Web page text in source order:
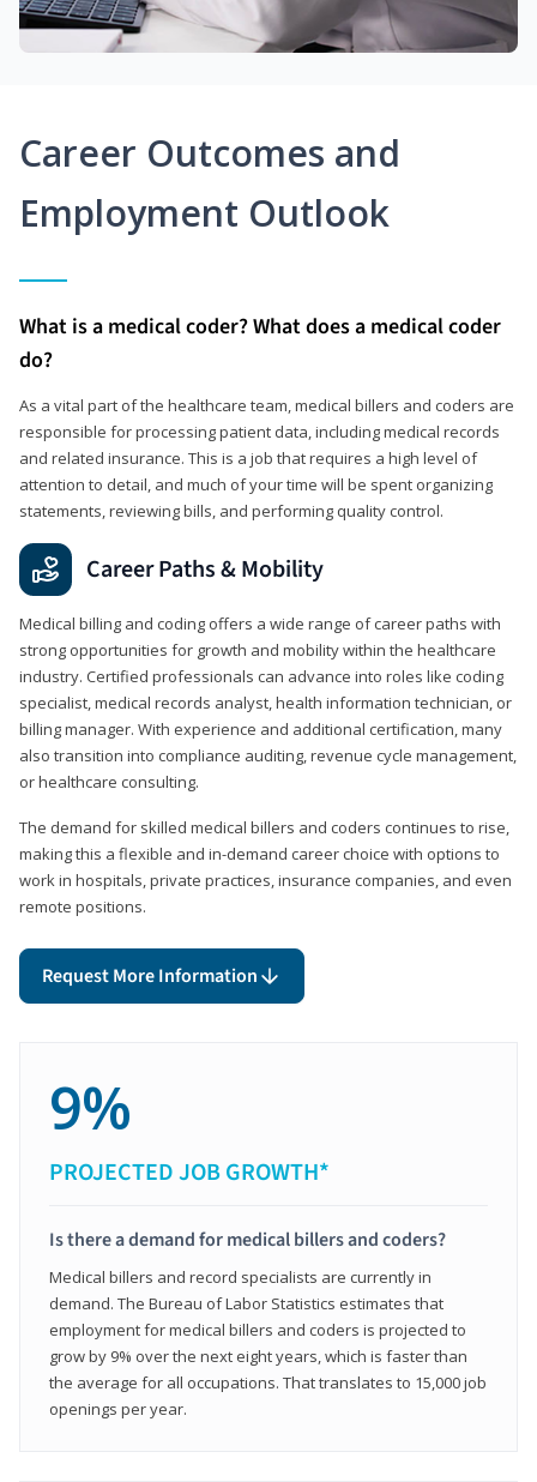
Career Outcomes and
Employment Outlook
What is a medical coder? What does a medical coder
do?
As a vital part of the healthcare team, medical billers and coders are
responsible for processing patient data, including medical records
and related insurance. This is a job that requires a high level of
attention to detail, and much of your time will be spent organizing
statements, reviewing bills, and performing quality control.
Career Paths & Mobility
Medical billing and coding offers a wide range of career paths with
strong opportunities for growth and mobility within the healthcare
industry. Certified professionals can advance into roles like coding
specialist, medical records analyst, health information technician, or
billing manager. With experience and additional certification, many
also transition into compliance auditing, revenue cycle management,
or healthcare consulting.
The demand for skilled medical billers and coders continues to rise,
making this a flexible and in-demand career choice with options to
work in hospitals, private practices, insurance companies, and even
remote positions.
Request More Information
9%
PROJECTED JOB GROWTH*
Is there a demand for medical billers and coders?
Medical billers and record specialists are currently in
demand. The Bureau of Labor Statistics estimates that
employment for medical billers and coders is projected to
grow by 9% over the next eight years, which is faster than
the average for all occupations. That translates to 15,000 job
openings per year.